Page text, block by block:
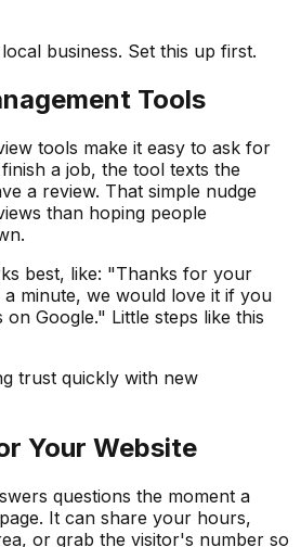
business. Set this up first.
Tools
tools make it easy to ask for
a job, the tool texts the
a review. That simple nudge
than hoping people
best, like: "Thanks for your
minute, we would love it if you
Google." Little steps like this
trust quickly with new
Your Website
questions the moment a
It can share your hours,
or grab the visitor's number so